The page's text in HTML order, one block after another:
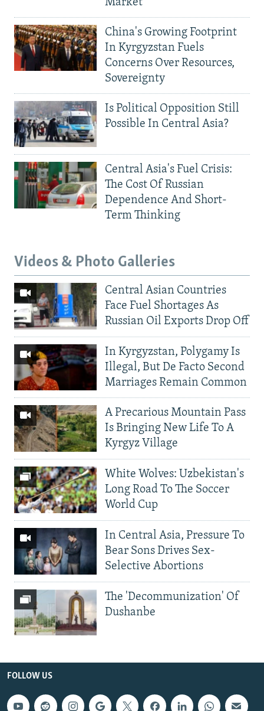
China's Growing Footprint
In Kyrgyzstan Fuels
Concerns Over Resources,
Sovereignty
Is Political Opposition Still
Possible In Central Asia?
Central Asia's Fuel Crisis:
The Cost Of Russian
Dependence And Short-
Term Thinking
Videos & Photo Galleries
Central Asian Countries
Face Fuel Shortages As
Russian Oil Exports Drop Off
In Kyrgyzstan, Polygamy Is
Illegal, But De Facto Second
Marriages Remain Common
A Precarious Mountain Pass
Is Bringing New Life To A
Kyrgyz Village
White Wolves: Uzbekistan's
Long Road To The Soccer
World Cup
In Central Asia, Pressure To
Bear Sons Drives Sex-
Selective Abortions
The 'Decommunization' Of
Dushanbe
FOLLOW US